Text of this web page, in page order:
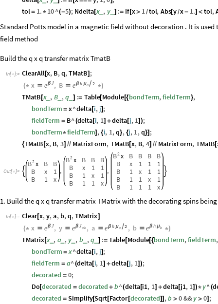
tol= 1. * 10^(-5); Ndelta[x_ , y_ ] := If[x> 1/tol, Abs[y/x- 1.] < tol,
Standard Potts model in a magnetic field without decoration . It is
field method
Build the q x q transfer matrix TmatB
In[ ]:= ClearAll[x, B,q,TMatB] ;
(* x  β J
e , B  β h μa  2
e *)
TMatB [x_ , B_ ,q ] := Table[Module[{bondTerm,fieldTerm},
bondTerm = x^delta[i, j] ;
fieldTerm = B^(delta[i, 1] +delta[j, 1]);
bondTerm*fieldTerm] , {i, 1,q}, {j, 1,q}] ;
{TMatB [x, B, 3] // MatrixForm, TMatB[x, B, 4] // MatrixForm, TMatB[
Out[ ]= 
2
B x B
B
B
x
1
B
1 x
,
2
B x B B
B
B
x 1
1
B
1 x
1
B
1 1 x
,
2
B x B B B
B
B
x 1 1
1
B
1 x 1
1
B
1 1 x
1
B
1 1 1 x

1. Build the q x q transfer matrix TMatrix with the decorating spins
In[ ]:= Clear[x,y,a, b,q,TMatrix]
(* x  β J
e , y  β Jab
e , a  β h μa 2
e , b  β h μb
e *)
TMatrix[x_ , a_ , y , b ,q_ ] := Table[Module[{bondTerm,fieldTerm,
bondTerm = x^delta[i, j] ;
fieldTerm = a^(delta[i, 1] +delta[j, 1]);
decorated = 0;
Do[decorated = decorated + b^(delta[i1, 1] +delta[j1, 1])* y^(
decorated = Simplify[Sqrt[Factor [decorated]] ,b > 0&&y > 0] ;